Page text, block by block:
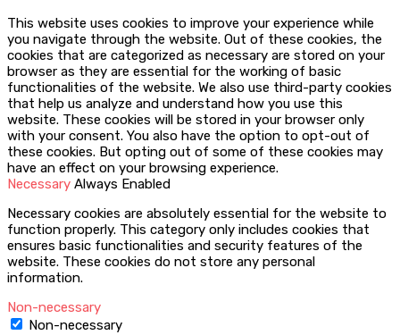
This website uses cookies to improve your experience while
you navigate through the website. Out of these cookies, the
cookies that are categorized as necessary are stored on your
browser as they are essential for the working of basic
functionalities of the website. We also use third-party cookies
that help us analyze and understand how you use this
website. These cookies will be stored in your browser only
with your consent. You also have the option to opt-out of
these cookies. But opting out of some of these cookies may
have an effect on your browsing experience.
Necessary Always Enabled
Necessary cookies are absolutely essential for the website to
function properly. This category only includes cookies that
ensures basic functionalities and security features of the
website. These cookies do not store any personal
information.
Non-necessary
Non-necessary